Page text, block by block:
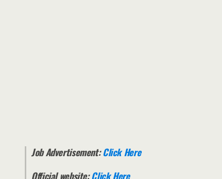
Job Advertisement:Click Here
Official website:Click Here